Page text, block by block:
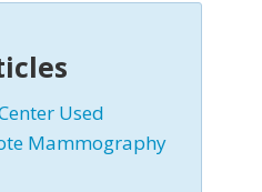
Used
Mammography